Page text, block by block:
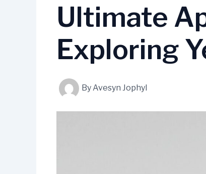
Ultimate
Exploring
ByAvesyn Jophyl